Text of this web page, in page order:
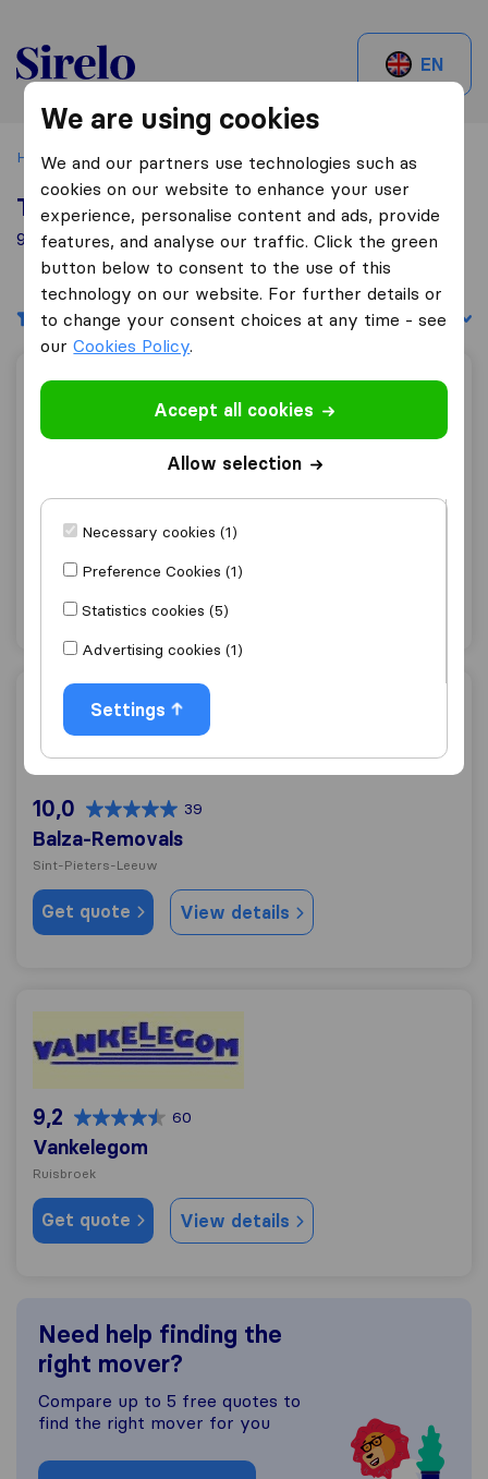
Sirelo.be
EN
Home Best Moving Companies in Belgium Ruisbroek
Top 10 Moving Companies in Ruisbroek
9 Moving Companies found in Ruisbroek
Filters Sort by:
ALS Déménagement
ALS Déménagement
Balza-Removals
10,0 39
Balza-Removals
Sint-Pieters-Leeuw
Get quote View details
Vankelegom
9,2 60
Vankelegom
Ruisbroek
Get quote View details
Need help finding the
right mover?
Compare up to 5 free quotes to
find the right mover for you
We are using cookies
We and our partners use technologies such as
cookies on our website to enhance your user
experience, personalise content and ads, provide
features, and analyse our traffic. Click the green
button below to consent to the use of this
technology on our website. For further details or
to change your consent choices at any time - see
ourCookies Policy.
Accept all cookies
Allow selection
Necessary cookies (1)
Preference Cookies (1)
Statistics cookies (5)
Advertising cookies (1)
Settings